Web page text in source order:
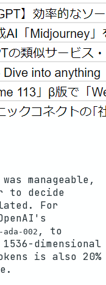
manageable,
decide
For
002 , to
dimensional
is also 20%